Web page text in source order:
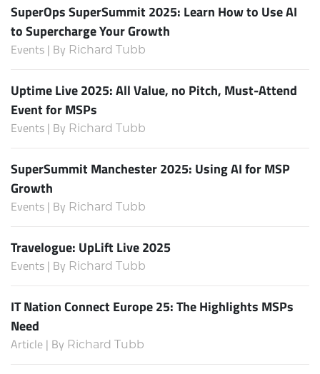
SuperOps SuperSummit 2025: Learn How to Use AI
to Supercharge Your Growth
Events | By Richard Tubb
Uptime Live 2025: All Value, no Pitch, Must-Attend
Event for MSPs
Events | By Richard Tubb
SuperSummit Manchester 2025: Using AI for MSP
Growth
Events | By Richard Tubb
Travelogue: UpLift Live 2025
Events | By Richard Tubb
IT Nation Connect Europe 25: The Highlights MSPs
Need
Article | By Richard Tubb